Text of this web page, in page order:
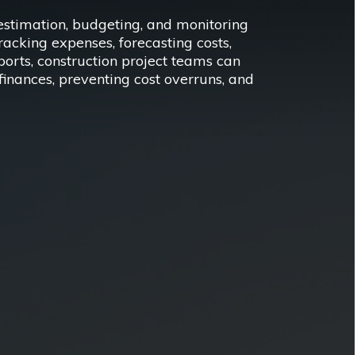
budgeting, and monitoring
expenses, forecasting costs,
construction project teams can
preventing cost overruns, and